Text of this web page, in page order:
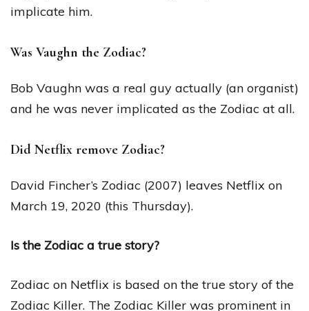
implicate him.
Was Vaughn the Zodiac?
Bob Vaughn was a real guy actually (an organist)
and he was never implicated as the Zodiac at all.
Did Netflix remove Zodiac?
David Fincher’s Zodiac (2007) leaves Netflix on
March 19, 2020 (this Thursday).
Is the Zodiac a true story?
Zodiac on Netflix is based on the true story of the
Zodiac Killer. The Zodiac Killer was prominent in